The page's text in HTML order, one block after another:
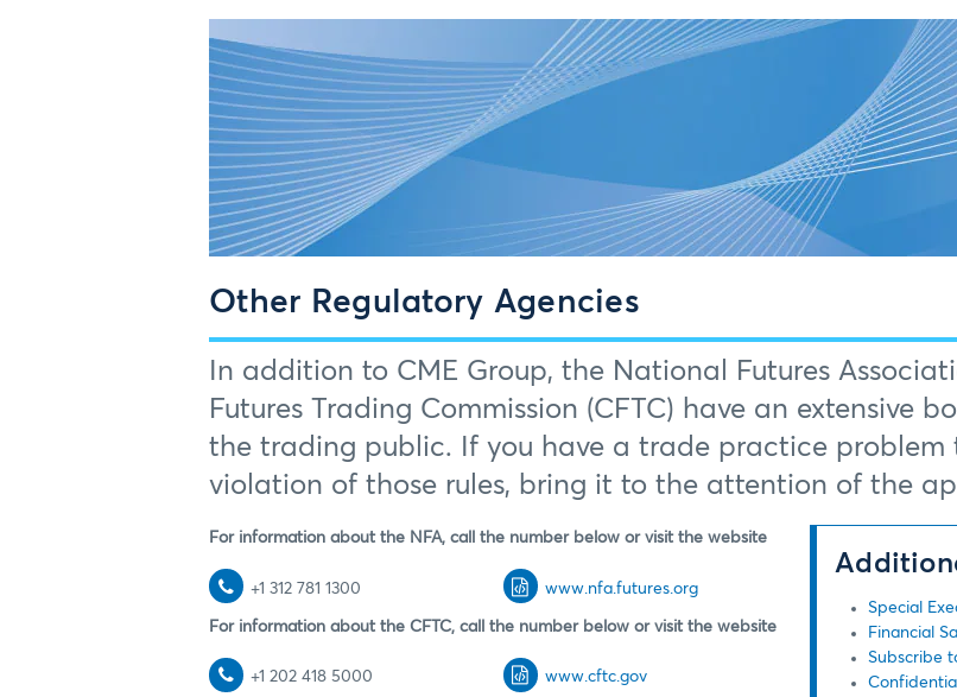
Other Regulatory Agencies
In addition to CME Group, the National Futures
Futures Trading Commission (CFTC) have an extensive
the trading public. If you have a trade practice problem
violation of those rules, bring it to the attention of the
For information about the NFA, call the number below or visit the website
+1 312 781 1300 www.nfa.futures.org
For information about the CFTC, call the number below or visit the website
+1 202 418 5000 www.cftc.gov
Special
Financial
Subscribe